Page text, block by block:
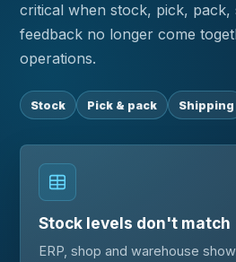
critical when stock, pick, pack,
feedback no longer come
operations.
Stock Pick & pack Shipping
Stock levels don't match
ERP, shop and warehouse